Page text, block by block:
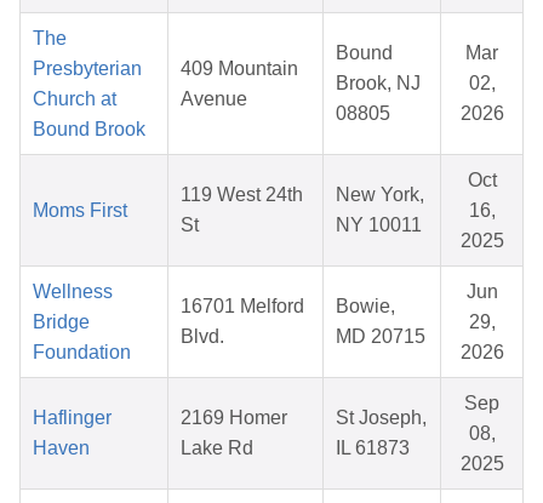
The
Presbyterian
Church at
Bound Brook
409 Mountain
Avenue
Bound
Brook, NJ
08805
Mar
02,
2026
Moms First
119 West 24th
St
New York,
NY 10011
Oct
16,
2025
Wellness
Bridge
Foundation
16701 Melford
Blvd.
Bowie,
MD 20715
Jun
29,
2026
Haflinger
Haven
2169 Homer
Lake Rd
St Joseph,
IL 61873
Sep
08,
2025